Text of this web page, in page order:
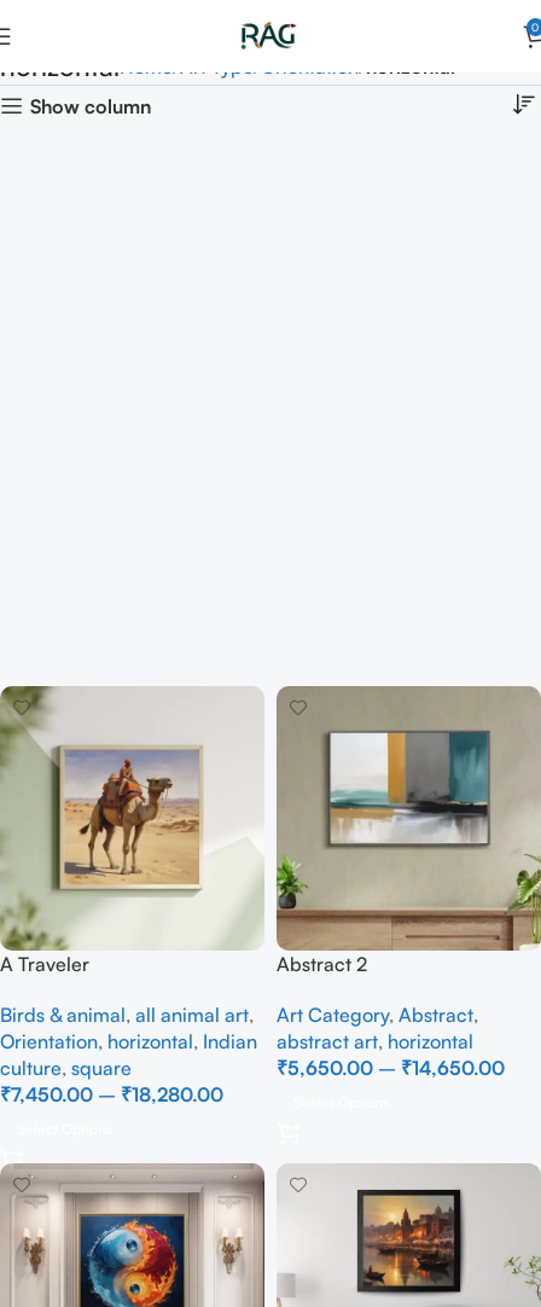
0
horizontal
Show column
A Traveler
Birds & animal, all animal art,
Orientation, horizontal, Indian
culture, square
₹7,450.00 – ₹18,280.00
Abstract 2
Art Category, Abstract,
abstract art, horizontal
₹5,650.00 – ₹14,650.00